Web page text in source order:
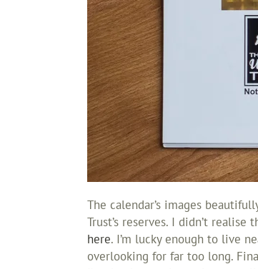
The calendar’s images
Trust’s reserves. I didn’t
here. I’m lucky enough to live
overlooking for far too long.